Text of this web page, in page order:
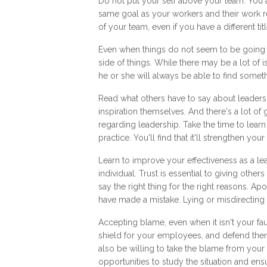
same goal as your workers and their work
of your team, even if you have a different
Even when things do not seem to be
side of things. While there may be a lot of
he or she will always be able to find
Read what others have to say about
inspiration themselves. And there's a lot
regarding leadership. Take the time to
practice. You'll find that it'll strengthen
Learn to improve your effectiveness as a
individual. Trust is essential to giving
say the right thing for the right reasons.
have made a mistake. Lying or
Accepting blame, even when it isn't your
shield for your employees, and defend
also be willing to take the blame from
opportunities to study the situation and